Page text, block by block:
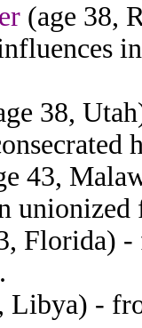
(age 38,
38,
43,
Florida) -
Libya) -